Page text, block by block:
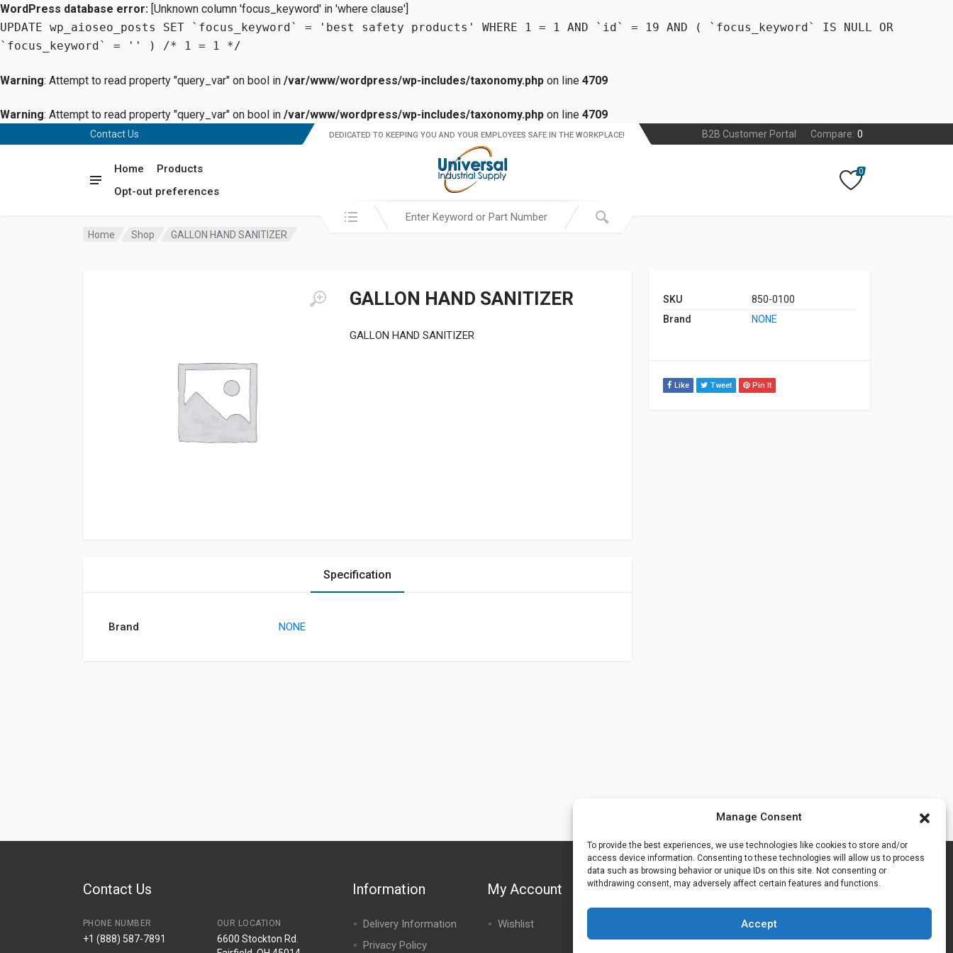
Manage Consent
To provide the best experiences, we use technologies like cookies to store and/or
access device information. Consenting to these technologies will allow us to process
data such as browsing behavior or unique IDs on this site. Not consenting or
withdrawing consent, may adversely affect certain features and functions.
Accept
WordPress database error: [Unknown column 'focus_keyword' in 'where clause']
UPDATE wp_aioseo_posts SET `focus_keyword` = 'best safety products' WHERE 1 = 1 AND `id` = 19 AND ( `focus_keyword` IS NULL OR
`focus_keyword` = '' ) /* 1 = 1 */
Warning: Attempt to read property "query_var" on bool in /var/www/wordpress/wp-includes/taxonomy.php on line 4709
Warning: Attempt to read property "query_var" on bool in /var/www/wordpress/wp-includes/taxonomy.php on line 4709
Contact Us B2B Customer Portal Compare: 0
Home
Products
Opt-out preferences
DEDICATED TO KEEPING YOU AND YOUR EMPLOYEES SAFE IN THE WORKPLACE!
Search in:
0
Home Shop GALLON HAND SANITIZER
GALLON HAND SANITIZER
GALLON HAND SANITIZER
SKU
850-0100
Brand
NONE
Like Tweet Pin It
Specification
Brand NONE
Contact Us
PHONE NUMBER
+1 (888) 587-7891
OUR LOCATION
6600 Stockton Rd.
Information
Delivery Information
Privacy Policy
My Account
Wishlist